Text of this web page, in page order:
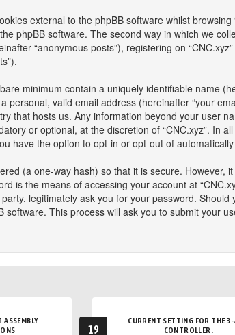
external to the phpBB software whilst
phpBB software. The second way in which we
“anonymous posts”), registering on
minimum contain a uniquely identifiable name
personal, valid email address (hereinafter “your
that hosts us. Any information beyond your user
or optional, at the discretion of “CNC.xyz”. In
have the option to opt-in or opt-out of
(a one-way hash) so that it is secure.
is the means of accessing your account at
legitimately ask you for your password.
software. This process will ask you to submit your
19
CURRENT SETTING FOR THE 3-
CONTROLLER.